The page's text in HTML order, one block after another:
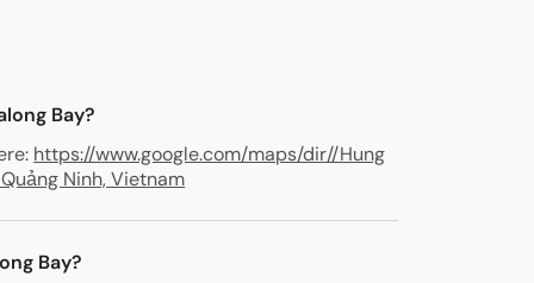
Bay?
https://www.google.com/maps/dir//Hung
Ninh, Vietnam
Bay?